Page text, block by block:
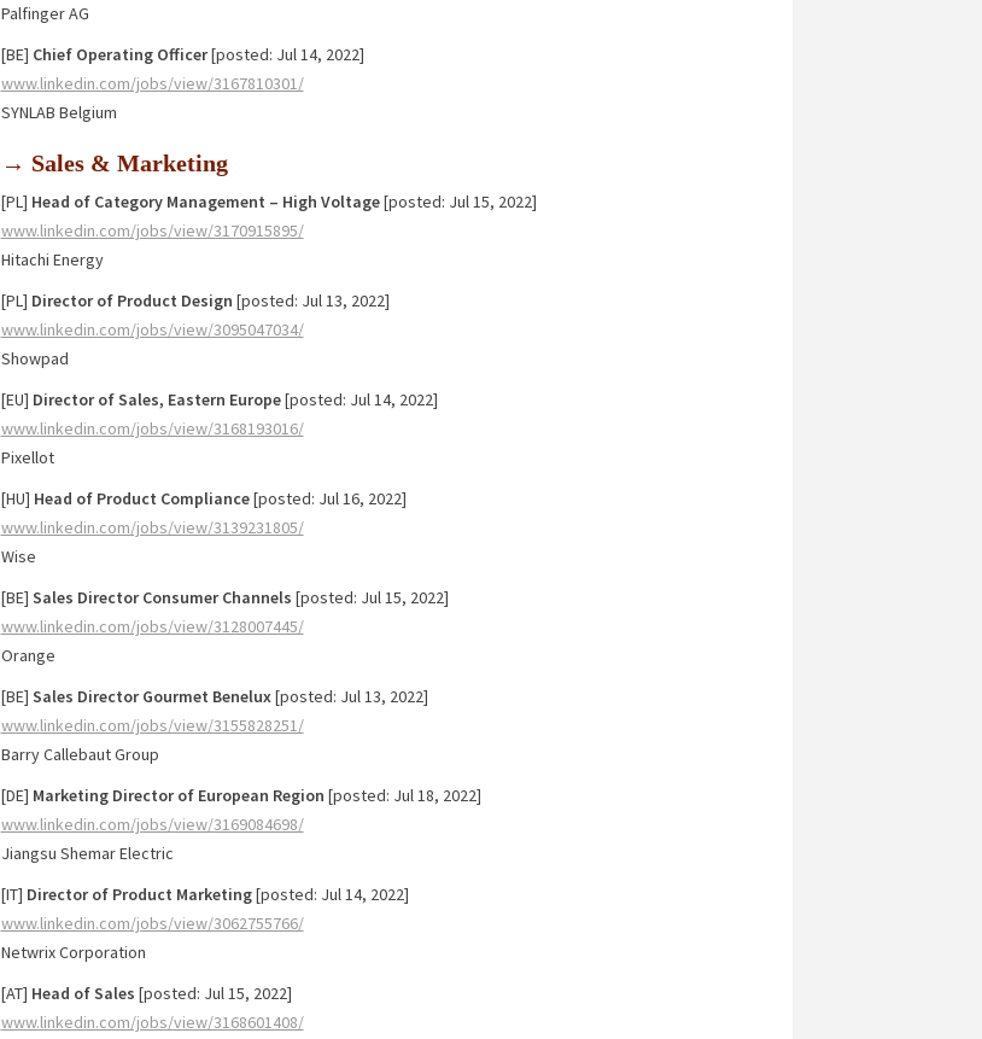
Palfinger AG
[BE] Chief Operating Officer[posted: Jul 14, 2022]
www.linkedin.com/jobs/view/3167810301/
SYNLAB Belgium
→ Sales & Marketing
[PL] Head of Category Management – High Voltage[posted: Jul 15, 2022]
www.linkedin.com/jobs/view/3170915895/
Hitachi Energy
[PL] Director of Product Design [posted: Jul 13, 2022]
www.linkedin.com/jobs/view/3095047034/
Showpad
[EU] Director of Sales, Eastern Europe[posted: Jul 14, 2022]
www.linkedin.com/jobs/view/3168193016/
Pixellot
[HU] Head of Product Compliance[posted: Jul 16, 2022]
www.linkedin.com/jobs/view/3139231805/
Wise
[BE] Sales Director Consumer Channels [posted: Jul 15, 2022]
www.linkedin.com/jobs/view/3128007445/
Orange
[BE] Sales Director Gourmet Benelux[posted: Jul 13, 2022]
www.linkedin.com/jobs/view/3155828251/
Barry Callebaut Group
[DE] Marketing Director of European Region [posted: Jul 18, 2022]
www.linkedin.com/jobs/view/3169084698/
Jiangsu Shemar Electric
[IT] Director of Product Marketing[posted: Jul 14, 2022]
www.linkedin.com/jobs/view/3062755766/
Netwrix Corporation
[AT] Head of Sales [posted: Jul 15, 2022]
www.linkedin.com/jobs/view/3168601408/